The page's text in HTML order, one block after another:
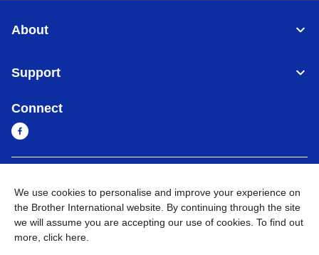
About
Support
Connect
Privacy Policy Go to Global Site
We use cookies to personalise and improve your experience on
the Brother International website. By continuing through the site
we will assume you are accepting our use of cookies. To find out
more, click here